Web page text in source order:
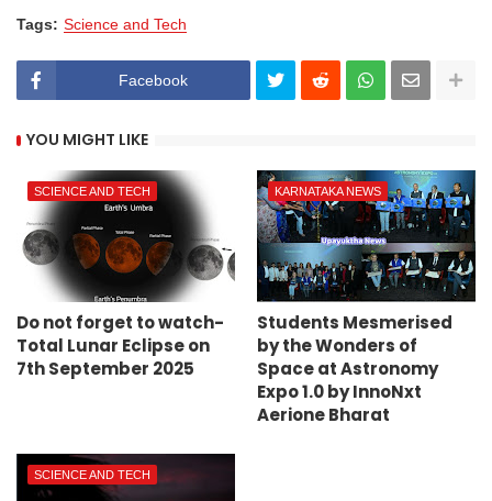
Tags: Science and Tech
Facebook
YOU MIGHT LIKE
SCIENCE AND TECH
Do not forget to watch-
Total Lunar Eclipse on
7th September 2025
KARNATAKA NEWS
Students Mesmerised
by the Wonders of
Space at Astronomy
Expo 1.0 by InnoNxt
Aerione Bharat
SCIENCE AND TECH